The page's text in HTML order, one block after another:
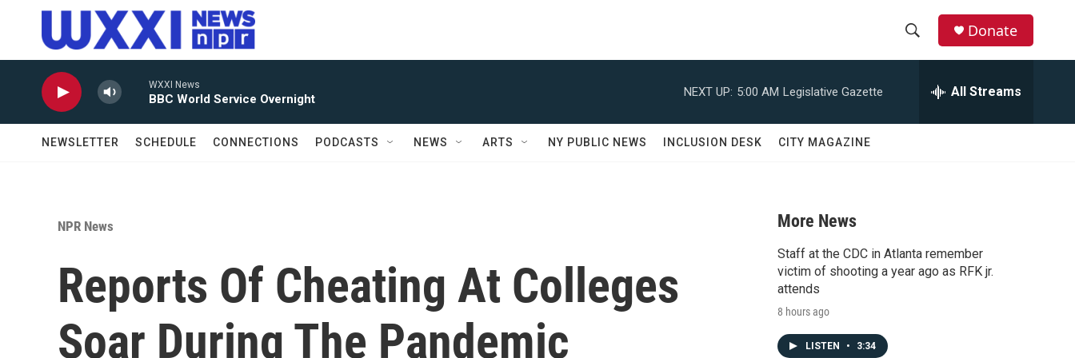
Skip to main content
r
Donate
WXXI News
BBC World Service Overnight
NEXT UP: 5:00 AM Legislative Gazette All Streams
NEWSLETTER SCHEDULE CONNECTIONS PODCASTS NEWS ARTS NY PUBLIC NEWS INCLUSION DESK CITY MAGAZINE
NPR News
Reports Of Cheating At Colleges
Soar During The Pandemic
More News
Staff at the CDC in Atlanta remember
victim of shooting a year ago as RFK jr.
attends
8 hours ago
LISTEN • 3:34